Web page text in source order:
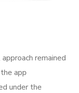
remained
app
under the